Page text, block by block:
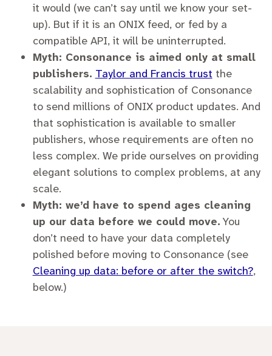
it would (we can’t say until we know your set-
up). But if it is an ONIX feed, or fed by a
compatible API, it will be uninterrupted.
Myth: Consonance is aimed only at small
publishers. Taylor and Francis trust the
scalability and sophistication of Consonance
to send millions of ONIX product updates. And
that sophistication is available to smaller
publishers, whose requirements are often no
less complex. We pride ourselves on providing
elegant solutions to complex problems, at any
scale.
Myth: we’d have to spend ages cleaning
up our data before we could move. You
don’t need to have your data completely
polished before moving to Consonance (see
Cleaning up data: before or after the switch?,
below.)